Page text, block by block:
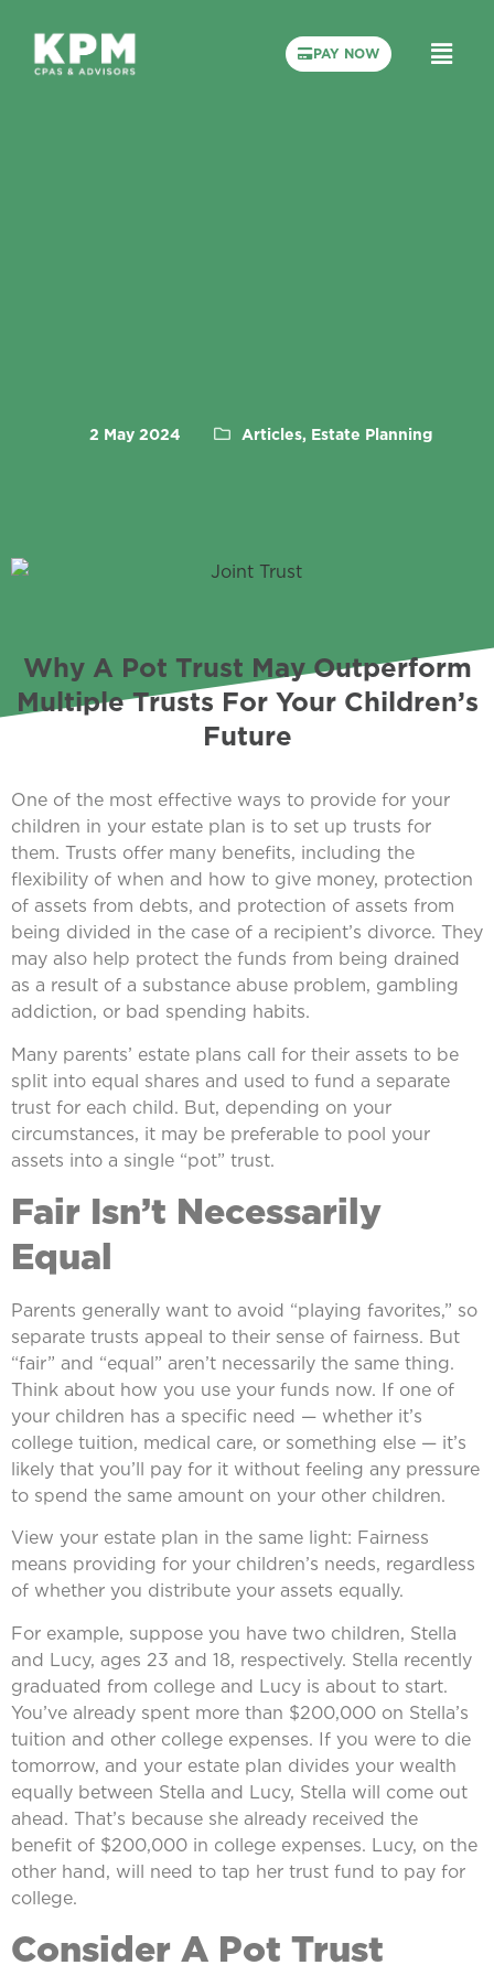
PAY NOW
2 May 2024 Articles, Estate Planning
Why A Pot Trust May Outperform
Multiple Trusts For Your Children’s
Future
One of the most effective ways to provide for your
children in your estate plan is to set up trusts for
them. Trusts offer many benefits, including the
flexibility of when and how to give money, protection
of assets from debts, and protection of assets from
being divided in the case of a recipient’s divorce. They
may also help protect the funds from being drained
as a result of a substance abuse problem, gambling
addiction, or bad spending habits.
Many parents’ estate plans call for their assets to be
split into equal shares and used to fund a separate
trust for each child. But, depending on your
circumstances, it may be preferable to pool your
assets into a single “pot” trust.
Fair Isn’t Necessarily
Equal
Parents generally want to avoid “playing favorites,” so
separate trusts appeal to their sense of fairness. But
“fair” and “equal” aren’t necessarily the same thing.
Think about how you use your funds now. If one of
your children has a specific need — whether it’s
college tuition, medical care, or something else — it’s
likely that you’ll pay for it without feeling any pressure
to spend the same amount on your other children.
View your estate plan in the same light: Fairness
means providing for your children’s needs, regardless
of whether you distribute your assets equally.
For example, suppose you have two children, Stella
and Lucy, ages 23 and 18, respectively. Stella recently
graduated from college and Lucy is about to start.
You’ve already spent more than $200,000 on Stella’s
tuition and other college expenses. If you were to die
tomorrow, and your estate plan divides your wealth
equally between Stella and Lucy, Stella will come out
ahead. That’s because she already received the
benefit of $200,000 in college expenses. Lucy, on the
other hand, will need to tap her trust fund to pay for
college.
Consider A Pot Trust